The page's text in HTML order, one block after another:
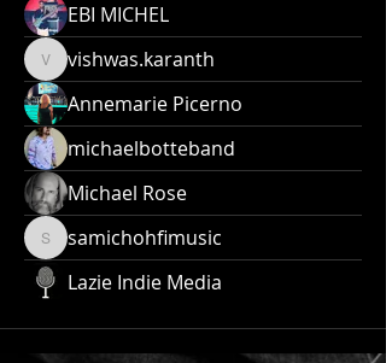
EBI MICHEL
vishwas.karanth
vishwas.karanth
Annemarie Picerno
michaelbotteband
Michael Rose
samichohfimusic
samichohfimusic
Lazie Indie Media